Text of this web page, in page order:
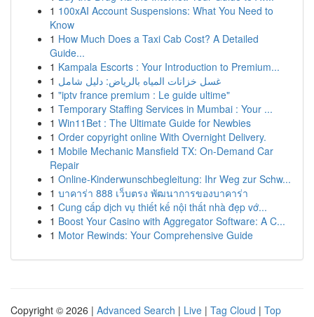
1 100xAI Account Suspensions: What You Need to
Know
1 How Much Does a Taxi Cab Cost? A Detailed
Guide...
1 Kampala Escorts : Your Introduction to Premium...
1 غسل خزانات المياه بالرياض: دليل شامل
1 "iptv france premium : Le guide ultime"
1 Temporary Staffing Services in Mumbai : Your ...
1 Win11Bet : The Ultimate Guide for Newbies
1 Order copyright online With Overnight Delivery.
1 Mobile Mechanic Mansfield TX: On-Demand Car
Repair
1 Online-Kinderwunschbegleitung: Ihr Weg zur Schw...
1 บาคาร่า 888 เว็บตรง พัฒนาการของบาคาร่า
1 Cung cấp dịch vụ thiết kế nội thất nhà đẹp vớ...
1 Boost Your Casino with Aggregator Software: A C...
1 Motor Rewinds: Your Comprehensive Guide
Copyright © 2026 | Advanced Search | Live | Tag Cloud | Top